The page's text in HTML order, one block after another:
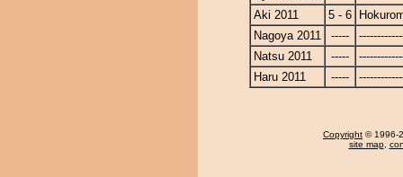
Aki 2011
5 - 6
Nagoya 2011
-----
Natsu 2011
-----
Haru 2011
-----
Copyright © 1996-
site map,